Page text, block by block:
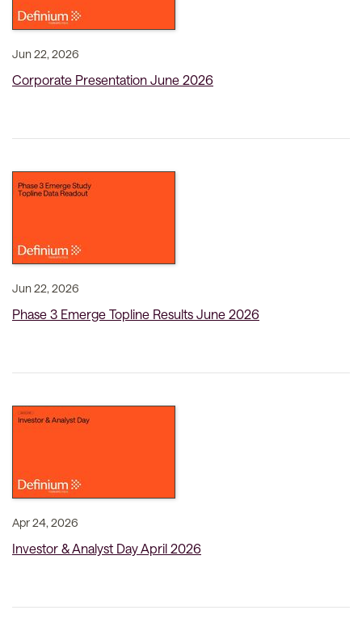
Jun 22, 2026
Corporate Presentation June 2026
Jun 22, 2026
Phase 3 Emerge Topline Results June 2026
Apr 24, 2026
Investor & Analyst Day April 2026